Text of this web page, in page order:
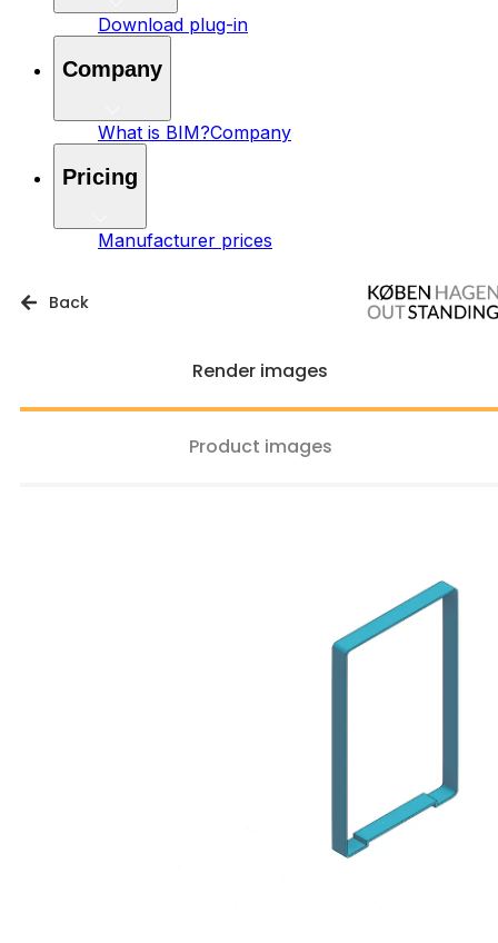
Download plug-in
Company
What is BIM?Company
Pricing
Manufacturer prices
Back
Render images
Product images